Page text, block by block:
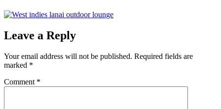
Leave a Reply
Your email address will not be published. Required fields are
marked *
Comment *